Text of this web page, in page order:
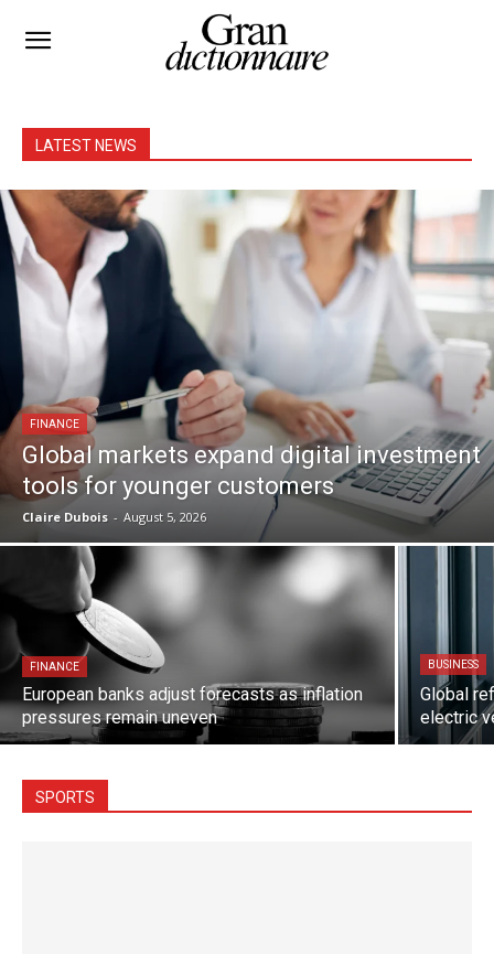
LATEST NEWS
FINANCE
Global markets expand digital investment
tools for younger customers
Claire Dubois - August 5, 2026
FINANCE
European banks adjust forecasts as inflation
pressures remain uneven
BUSINESS
Global
electric
SPORTS